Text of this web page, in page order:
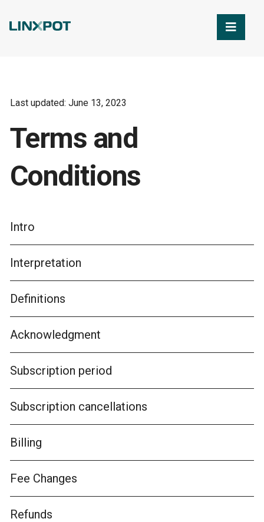
Last updated: June 13, 2023
Terms and
Conditions
Intro
Interpretation
Definitions
Acknowledgment
Subscription period
Subscription cancellations
Billing
Fee Changes
Refunds